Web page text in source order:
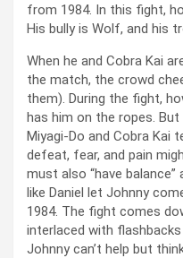
from 1984. In this fight,
His bully is Wolf, and his
When he and Cobra Kai
the match, the crowd
them). During the fight,
has him on the ropes.
Miyagi-Do and Cobra Kai
defeat, fear, and pain
must also “have
like Daniel let Johnny
1984. The fight comes
interlaced with
Johnny can’t help but